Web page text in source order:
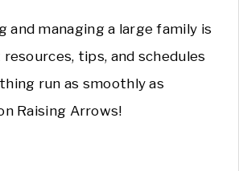
and managing a large family is
tips, and schedules
run as smoothly as
Raising Arrows!